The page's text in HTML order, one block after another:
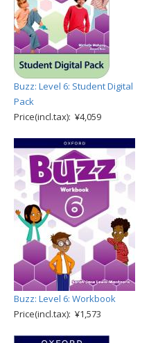
Buzz: Level 6: Student Digital
Pack
Price(incl.tax): ¥4,059
Buzz: Level 6: Workbook
Price(incl.tax): ¥1,573